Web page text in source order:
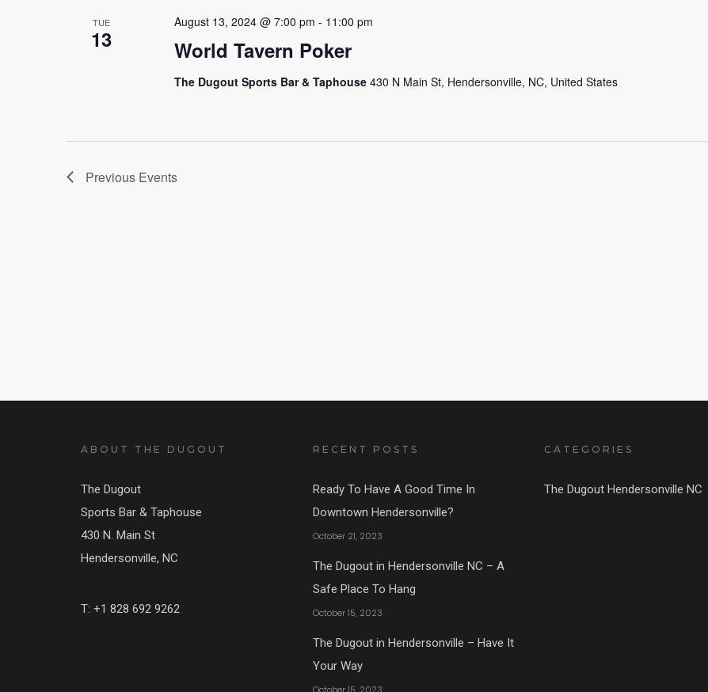
TUE
13 World Tavern Poker
August 13, 2024 @ 7:00 pm - 11:00 pm
The Dugout Sports Bar & Taphouse 430 N Main St, Hendersonville, NC, United States
Previous Events
ABOUT THE DUGOUT
The Dugout
Sports Bar & Taphouse
430 N. Main St
Hendersonville, NC
T: +1 828 692 9262
RECENT POSTS
Ready To Have A Good Time In
Downtown Hendersonville?
October 21, 2023
The Dugout in Hendersonville NC – A
Safe Place To Hang
October 15, 2023
The Dugout in Hendersonville – Have It
Your Way
CATEGORIES
The Dugout Hendersonville NC